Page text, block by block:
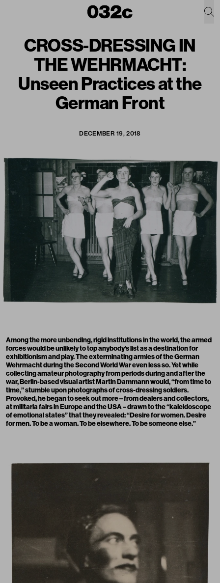
CROSS-DRESSING IN
THE WEHRMACHT:
Unseen Practices at the
German Front
DECEMBER 19, 2018
Among the more unbending, rigid institutions in the world, the armed
forces would be unlikely to top anybody’s list as a destination for
exhibitionism and play. The exterminating armies of the German
Wehrmacht during the Second World War even less so. Yet while
collecting amateur photography from periods during and after the
war, Berlin-based visual artist Martin Dammann would, “from time to
time,” stumble upon photographs of cross-dressing soldiers.
Provoked, he began to seek out more – from dealers and collectors,
at militaria fairs in Europe and the USA – drawn to the “kaleidoscope
of emotional states” that they revealed: “Desire for women. Desire
for men. To be a woman. To be elsewhere. To be someone else.”